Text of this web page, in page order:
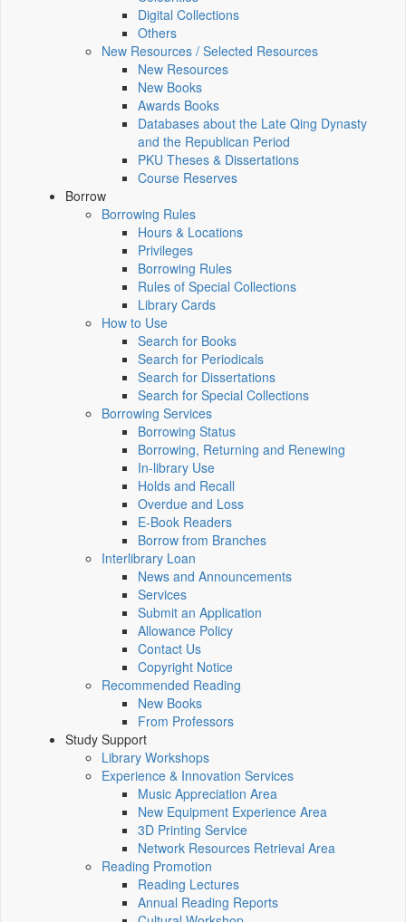
Digital Collections
Others
New Resources / Selected Resources
New Resources
New Books
Awards Books
Databases about the Late Qing Dynasty
and the Republican Period
PKU Theses & Dissertations
Course Reserves
Borrow
Borrowing Rules
Hours & Locations
Privileges
Borrowing Rules
Rules of Special Collections
Library Cards
How to Use
Search for Books
Search for Periodicals
Search for Dissertations
Search for Special Collections
Borrowing Services
Borrowing Status
Borrowing, Returning and Renewing
In-library Use
Holds and Recall
Overdue and Loss
E-Book Readers
Borrow from Branches
Interlibrary Loan
News and Announcements
Services
Submit an Application
Allowance Policy
Contact Us
Copyright Notice
Recommended Reading
New Books
From Professors
Study Support
Library Workshops
Experience & Innovation Services
Music Appreciation Area
New Equipment Experience Area
3D Printing Service
Network Resources Retrieval Area
Reading Promotion
Reading Lectures
Annual Reading Reports